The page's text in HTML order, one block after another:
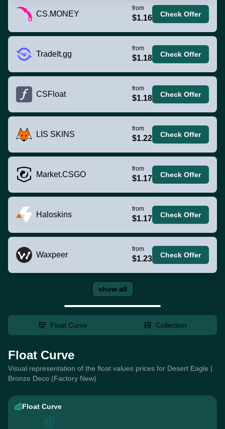
CS.MONEY
from
$1.16 Check Offer
TradeIt.gg
from
$1.18 Check Offer
CSFloat
from
$1.18 Check Offer
LIS SKINS
from
$1.22 Check Offer
Market.CSGO
from
$1.17 Check Offer
Haloskins
from
$1.17 Check Offer
Waxpeer
from
$1.23 Check Offer
show all
Float Curve Collection
Float Curve
Visual representation of the float values prices for Desert Eagle |
Bronze Deco (Factory New)
Float Curve